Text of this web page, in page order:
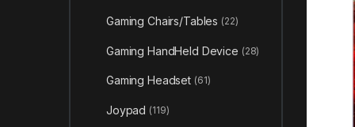
Gaming Chairs/Tables (22)
Gaming HandHeld Device (28)
Gaming Headset (61)
Joypad (119)